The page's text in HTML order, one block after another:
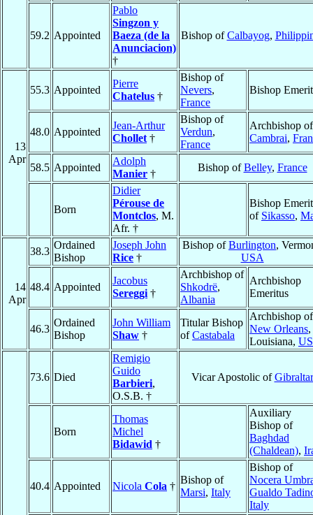
59.2 Appointed
Pablo
Singzon y
Baeza (de la
Anunciacion)
†
Bishop ofCalbayog,
13
Apr
55.3 Appointed
Pierre
Chatelus †
Bishop of
Nevers,
France
Bishop
48.0 Appointed
Jean-Arthur
Chollet †
Bishop of
Verdun,
France
Archbishop of
Cambrai,
58.5 Appointed
Adolph
Manier †
Bishop ofBelley, France
Born
Didier
Pérouse de
Montclos, M.
Afr. †
Bishop
of Sikasso,
14
Apr
38.3
Ordained
Bishop
Joseph John
Rice †
Bishop ofBurlington,
USA
48.4 Appointed
Jacobus
Sereggi †
Archbishop of
Shkodrë,
Albania
Archbishop
Emeritus
46.3
Ordained
Bishop
John William
Shaw †
Titular Bishop
ofCastabala
Archbishop of
New Orleans,
Louisiana,
73.6 Died
Remigio
Guido
Barbieri,
O.S.B. †
Vicar Apostolic ofGibraltar
Born
Thomas
Michel
Bidawid †
Auxiliary
Bishop of
Baghdad
(Chaldean),
40.4 Appointed Nicola Cola †
Bishop of
Marsi, Italy
Bishop of
Nocera
Gualdo
Italy